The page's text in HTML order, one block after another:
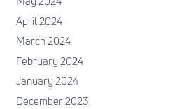
April 2024
March 2024
February 2024
January 2024
December 2023